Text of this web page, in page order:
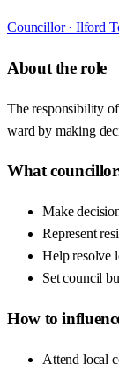
Councillor · Ilford
About the role
The responsibility
ward by making
What
Make
Represent
Help resolve
Set council
How to
Attend local